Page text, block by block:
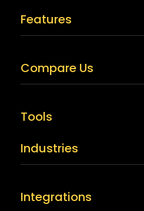
Features
Compare Us
Tools
Industries
Integrations